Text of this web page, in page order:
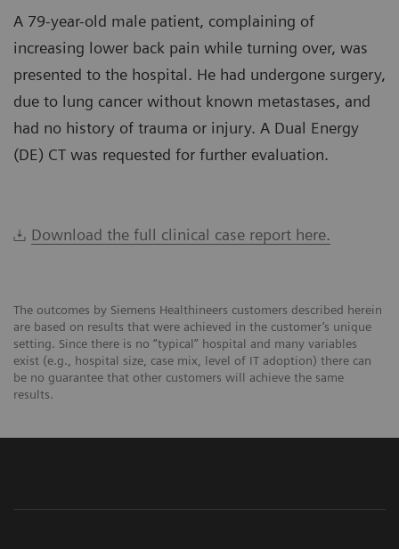
A 79-year-old male patient, complaining of
increasing lower back pain while turning over, was
presented to the hospital. He had undergone surgery,
due to lung cancer without known metastases, and
had no history of trauma or injury. A Dual Energy
(DE) CT was requested for further evaluation.
Download the full clinical case report here.
The outcomes by Siemens Healthineers customers described herein
are based on results that were achieved in the customer’s unique
setting. Since there is no “typical” hospital and many variables
exist (e.g., hospital size, case mix, level of IT adoption) there can
be no guarantee that other customers will achieve the same
results.